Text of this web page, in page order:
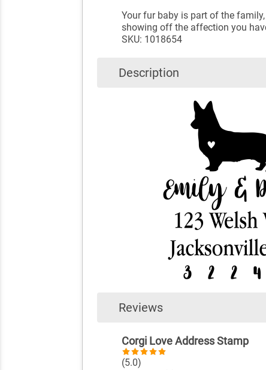
Your fur baby is part of the
showing off the affection you
SKU: 1018654
Description
Reviews
Corgi Love Address Stamp
(5.0)